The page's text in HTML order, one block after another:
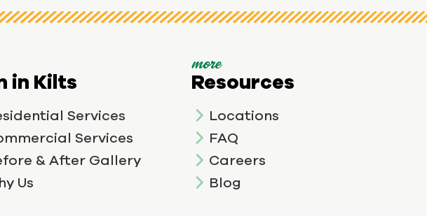
in Kilts
Services
Services
& After Gallery
Us
more
Resources
Locations
FAQ
Careers
Blog